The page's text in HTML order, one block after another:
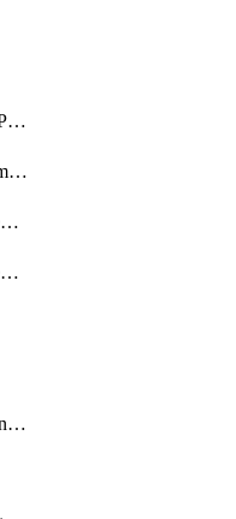
AiDataPlatformAiDataPlatform
ApiPlatformApiPlatformInstance
ApiaccesscontrolPrivilegedApiControl
ApiaccesscontrolPrivilegedApiRequest
BatchBatchTaskEnvironment